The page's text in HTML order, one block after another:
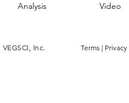
Analysis
Video
VEGSCI, Inc. Terms | Privacy